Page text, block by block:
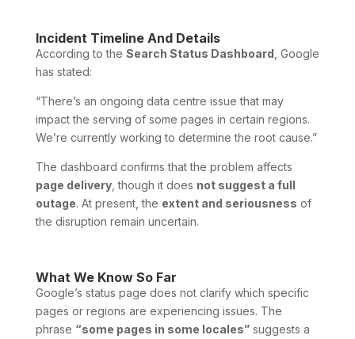
Incident Timeline And Details
According to the Search Status Dashboard , Google
has stated:
“There’s an ongoing data centre issue that may
impact the serving of some pages in certain regions.
We’re currently working to determine the root cause.”
The dashboard confirms that the problem affects
page delivery, though it does not suggest a full
outage. At present, the extent and seriousness of
the disruption remain uncertain.
What We Know So Far
Google’s status page does not clarify which specific
pages or regions are experiencing issues. The
phrase “some pages in some locales”suggests a